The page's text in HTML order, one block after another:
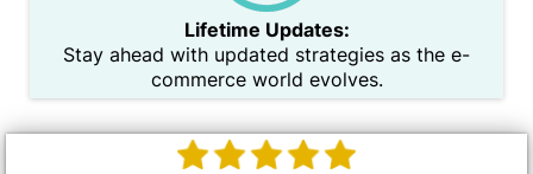
Lifetime Updates:
Stay ahead with updated strategies as the e-
commerce world evolves.